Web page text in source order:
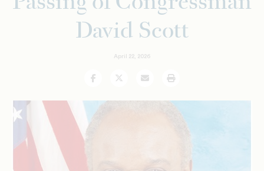
David Scott
April 22, 2026
FacebookTwitterEmail Print